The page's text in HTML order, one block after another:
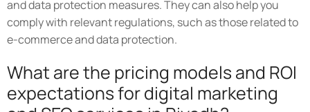
and data protection measures. They can also help you
comply with relevant regulations, such as those related to
e-commerce and data protection.
What are the pricing models and ROI
expectations for digital marketing